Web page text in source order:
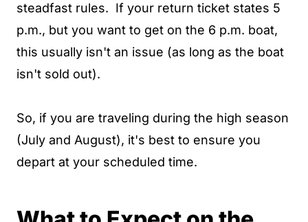
steadfast rules. If your return ticket states 5
p.m., but you want to get on the 6 p.m. boat,
this usually isn't an issue (as long as the boat
isn't sold out).
So, if you are traveling during the high season
(July and August), it's best to ensure you
depart at your scheduled time.